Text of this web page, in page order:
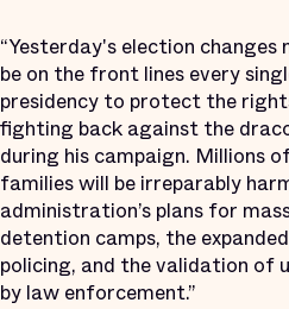
“Yesterday's election
be on the front lines every
presidency to protect the
fighting back against the
during his campaign. Millions
families will be irreparably
administration’s plans for
detention camps, the
policing, and the validation of
by law enforcement.”